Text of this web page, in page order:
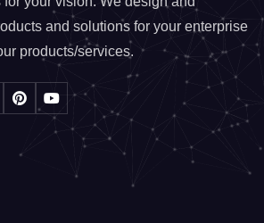
and solutions for your enterprise
products/services.